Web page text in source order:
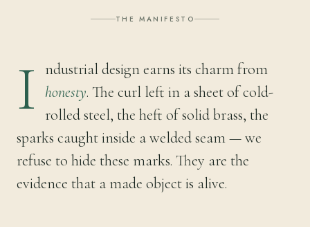
THE MANIFESTO
I
ndustrial design earns its charm from
honesty. The curl left in a sheet of cold-
rolled steel, the heft of solid brass, the
sparks caught inside a welded seam — we
refuse to hide these marks. They are the
evidence that a made object is alive.